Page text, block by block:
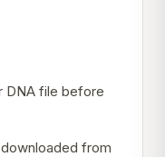
DNA file before
from